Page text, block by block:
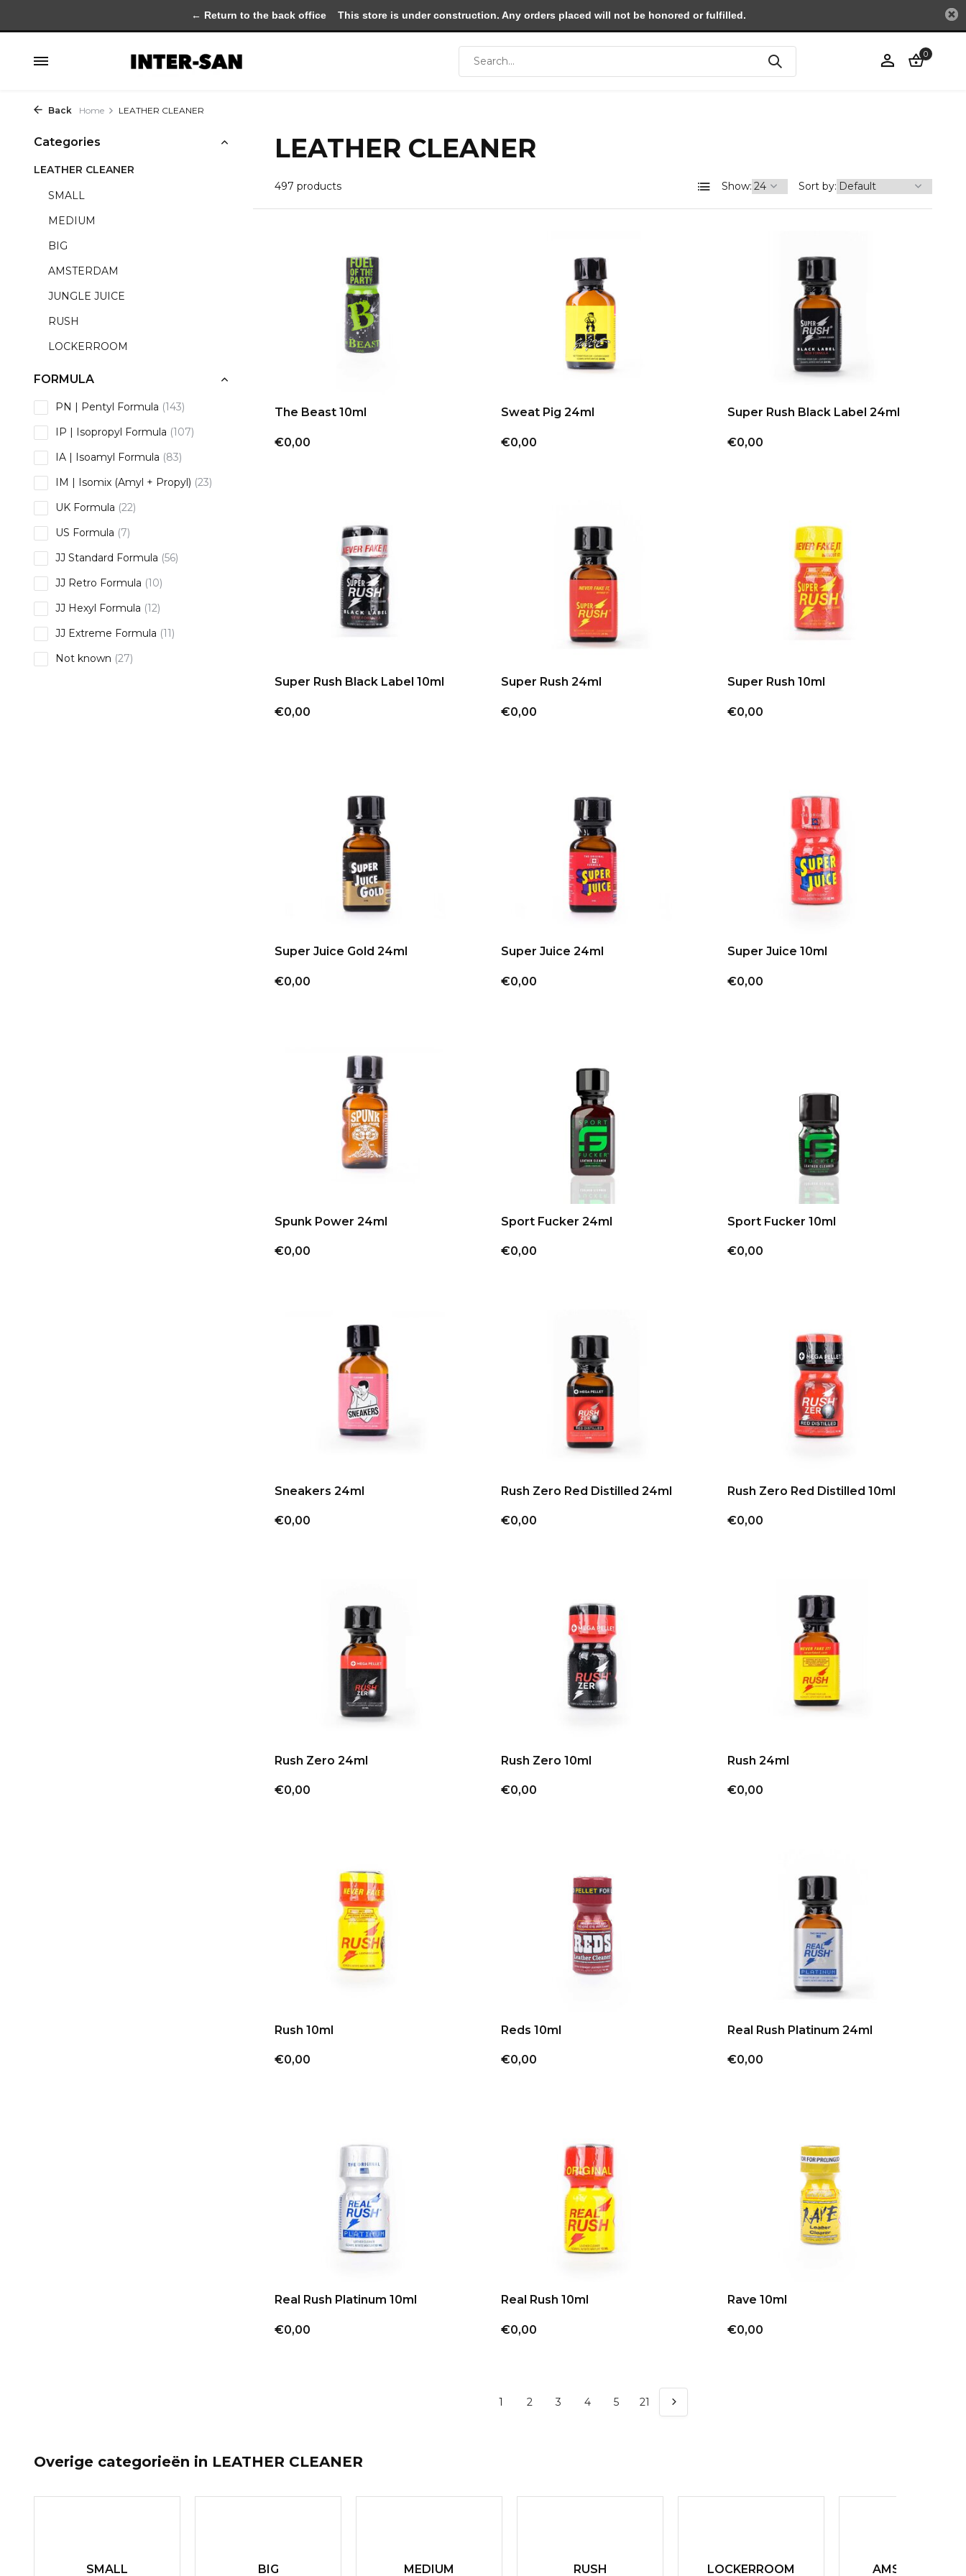
0
Back Home LEATHER CLEANER
Categories
LEATHER CLEANER
SMALL
MEDIUM
BIG
AMSTERDAM
JUNGLE JUICE
RUSH
LOCKERROOM
FORMULA
PN | Pentyl Formula (143)
IP | Isopropyl Formula (107)
IA | Isoamyl Formula (83)
IM | Isomix (Amyl + Propyl) (23)
UK Formula (22)
US Formula (7)
JJ Standard Formula (56)
JJ Retro Formula (10)
JJ Hexyl Formula (12)
JJ Extreme Formula (11)
Not known (27)
LEATHER CLEANER
497 products Show: Sort by:
The Beast 10ml
€0,00
Sweat Pig 24ml
€0,00
Super Rush Black Label 24ml
€0,00
Super Rush Black Label 10ml
€0,00
Super Rush 24ml
€0,00
Super Rush 10ml
€0,00
Super Juice Gold 24ml
€0,00
Super Juice 24ml
€0,00
Super Juice 10ml
€0,00
Spunk Power 24ml
€0,00
Sport Fucker 24ml
€0,00
Sport Fucker 10ml
€0,00
Sneakers 24ml
€0,00
Rush Zero Red Distilled 24ml
€0,00
Rush Zero Red Distilled 10ml
€0,00
Rush Zero 24ml
€0,00
Rush Zero 10ml
€0,00
Rush 24ml
€0,00
Rush 10ml
€0,00
Reds 10ml
€0,00
Real Rush Platinum 24ml
€0,00
Real Rush Platinum 10ml
€0,00
Real Rush 10ml
€0,00
Rave 10ml
€0,00
1 2 3 4 5 21
Overige categorieën in LEATHER CLEANER
SMALL BIG MEDIUM RUSH LOCKERROOM AMSTERDAM
← Return to the back office This store is under construction. Any orders placed will not be honored or fulfilled.